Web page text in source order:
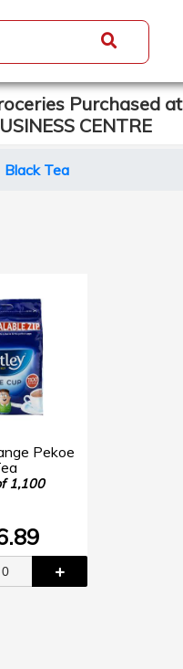
Purchased at
CENTRE
Black Tea
Pekoe
1,100